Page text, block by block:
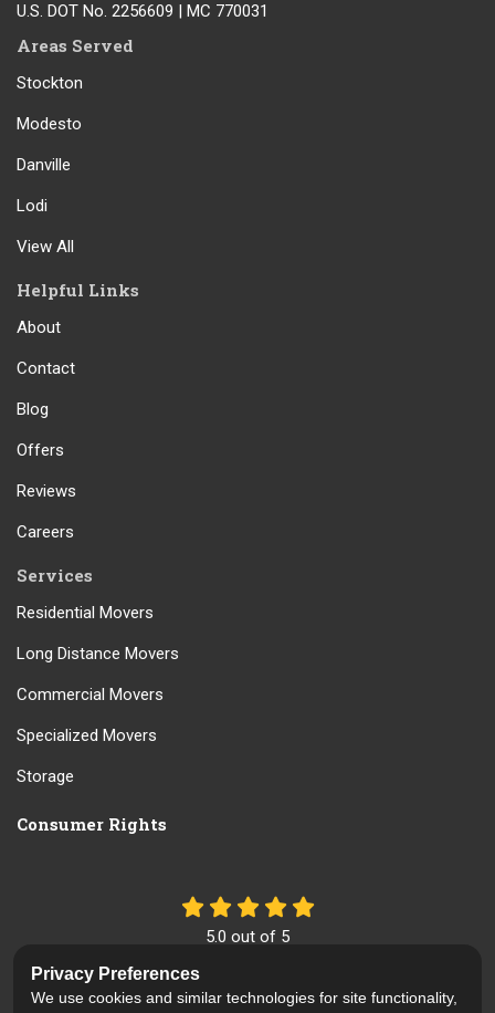
U.S. DOT No. 2256609 | MC 770031
Areas Served
Stockton
Modesto
Danville
Lodi
View All
Helpful Links
About
Contact
Blog
Offers
Reviews
Careers
Services
Residential Movers
Long Distance Movers
Commercial Movers
Specialized Movers
Storage
Consumer Rights
5.0 out of 5
Privacy Preferences
We use cookies and similar technologies for site functionality,